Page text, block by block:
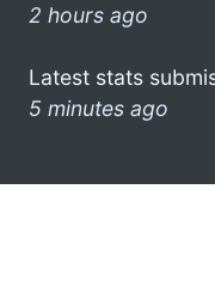
2 hours ago
Latest stats
5 minutes ago